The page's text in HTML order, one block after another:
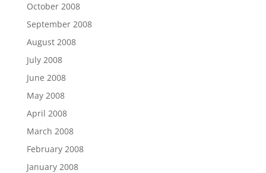
October 2008
September 2008
August 2008
July 2008
June 2008
May 2008
April 2008
March 2008
February 2008
January 2008